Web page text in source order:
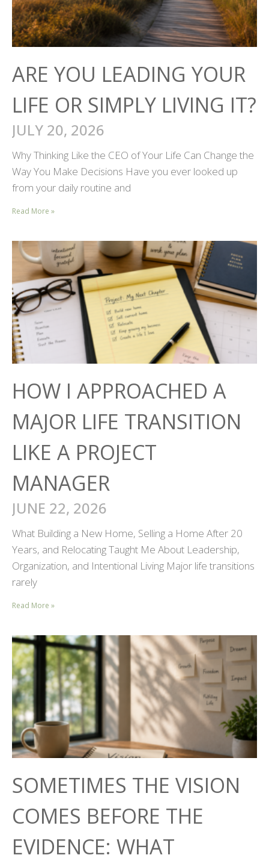
ARE YOU LEADING YOUR
LIFE OR SIMPLY LIVING IT?
JULY 20, 2026
Why Thinking Like the CEO of Your Life Can Change the
Way You Make Decisions Have you ever looked up
from your daily routine and
Read More »
HOW I APPROACHED A
MAJOR LIFE TRANSITION
LIKE A PROJECT
MANAGER
JUNE 22, 2026
What Building a New Home, Selling a Home After 20
Years, and Relocating Taught Me About Leadership,
Organization, and Intentional Living Major life transitions
rarely
Read More »
SOMETIMES THE VISION
COMES BEFORE THE
EVIDENCE: WHAT